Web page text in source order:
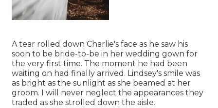
A tear rolled down Charlie's face as he saw his
soon to be bride-to-be in her wedding gown for
the very first time. The moment he had been
waiting on had finally arrived. Lindsey's smile was
as bright as the sunlight as she beamed at her
groom. I will never neglect the appearances they
traded as she strolled down the aisle.